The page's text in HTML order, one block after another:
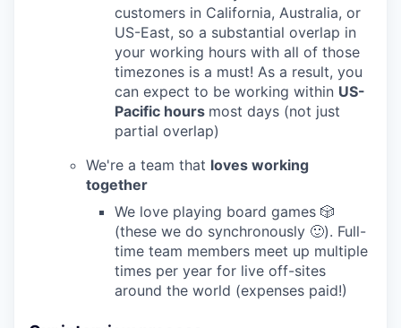
customers in California, Australia, or
US-East, so a substantial overlap in
your working hours with all of those
timezones is a must! As a result, you
can expect to be working within US-
Pacific hours most days (not just
partial overlap)
We're a team that loves working
together
We love playing board games 🎲
(these we do synchronously 🙂). Full-
time team members meet up multiple
times per year for live off-sites
around the world (expenses paid!)